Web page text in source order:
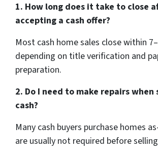
1. How long does it take to close
accepting a cash offer?
Most cash home sales close within
depending on title verification and
preparation.
2. Do I need to make repairs
cash?
Many cash buyers purchase homes
are usually not required before